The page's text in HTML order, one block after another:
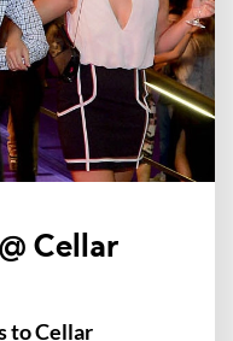
Cellar
to Cellar